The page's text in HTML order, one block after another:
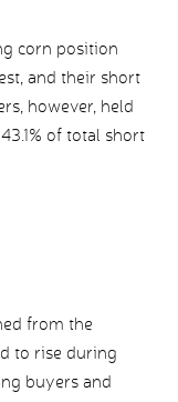
corn position
and their short
however, held
of total short
from the
to rise during
buyers and